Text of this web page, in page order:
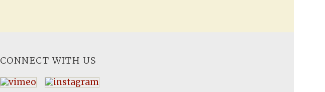
CONNECT WITH US